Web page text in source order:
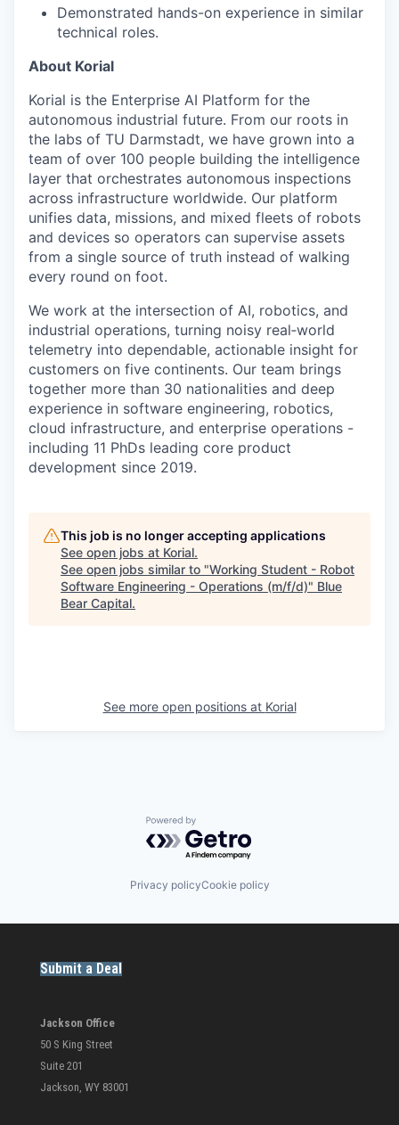
Demonstrated hands-on experience in similar
technical roles.
About Korial
Korial is the Enterprise AI Platform for the
autonomous industrial future. From our roots in
the labs of TU Darmstadt, we have grown into a
team of over 100 people building the intelligence
layer that orchestrates autonomous inspections
across infrastructure worldwide. Our platform
unifies data, missions, and mixed fleets of robots
and devices so operators can supervise assets
from a single source of truth instead of walking
every round on foot.
We work at the intersection of AI, robotics, and
industrial operations, turning noisy real‑world
telemetry into dependable, actionable insight for
customers on five continents. Our team brings
together more than 30 nationalities and deep
experience in software engineering, robotics,
cloud infrastructure, and enterprise operations -
including 11 PhDs leading core product
development since 2019.
This job is no longer accepting applications
See open jobs at Korial.
See open jobs similar to "Working Student - Robot
Software Engineering - Operations (m/f/d)" Blue
Bear Capital.
See more open positions at Korial
Powered by Getro.com
Privacy policyCookie policy
Submit a Deal
Jackson Office
50 S King Street
Suite 201
Jackson, WY 83001